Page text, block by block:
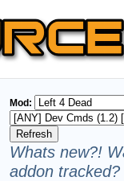
Mod:
Whats new?!
addon